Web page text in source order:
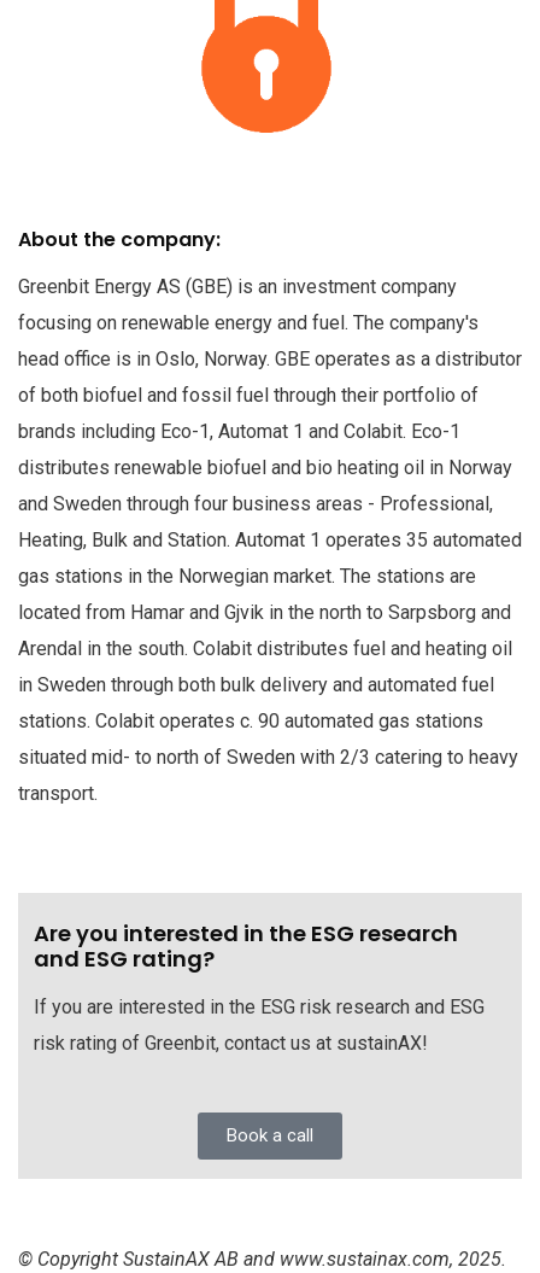
About the company:
Greenbit Energy AS (GBE) is an investment company
focusing on renewable energy and fuel. The company's
head office is in Oslo, Norway. GBE operates as a distributor
of both biofuel and fossil fuel through their portfolio of
brands including Eco-1, Automat 1 and Colabit. Eco-1
distributes renewable biofuel and bio heating oil in Norway
and Sweden through four business areas - Professional,
Heating, Bulk and Station. Automat 1 operates 35 automated
gas stations in the Norwegian market. The stations are
located from Hamar and Gjvik in the north to Sarpsborg and
Arendal in the south. Colabit distributes fuel and heating oil
in Sweden through both bulk delivery and automated fuel
stations. Colabit operates c. 90 automated gas stations
situated mid- to north of Sweden with 2/3 catering to heavy
transport.
Are you interested in the ESG research
and ESG rating?
If you are interested in the ESG risk research and ESG
risk rating of Greenbit, contact us at sustainAX!
Book a call
© Copyright SustainAX AB and www.sustainax.com, 2025.